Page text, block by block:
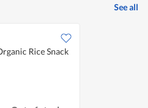
See all
Rice Snack